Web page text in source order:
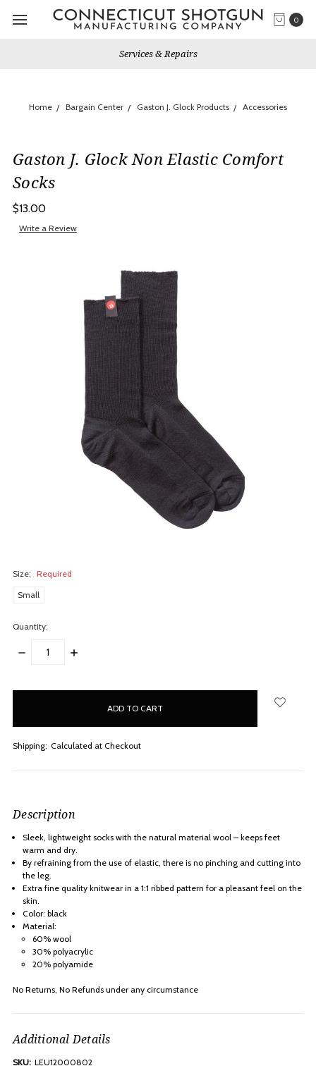
0
Services & Repairs
Home Bargain Center Gaston J. Glock Products Accessories
Gaston J. Glock Non Elastic Comfort
Socks
$13.00
Write a Review
Size: Required
Small
Quantity:
DECREASE
INCREASE
Shipping: Calculated at Checkout
Description
Sleek, lightweight socks with the natural material wool – keeps feet
warm and dry.
By refraining from the use of elastic, there is no pinching and cutting into
the leg.
Extra fine quality knitwear in a 1:1 ribbed pattern for a pleasant feel on the
skin.
Color: black
Material:
60% wool
30% polyacrylic
20% polyamide
No Returns, No Refunds under any circumstance
Additional Details
SKU: LEU12000802